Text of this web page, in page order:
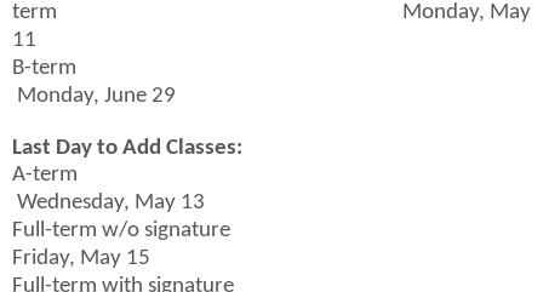
term Monday, May
11
B-term
Monday, June 29
Last Day to Add Classes:
A-term
Wednesday, May 13
Full-term w/o signature
Friday, May 15
Full-term with signature